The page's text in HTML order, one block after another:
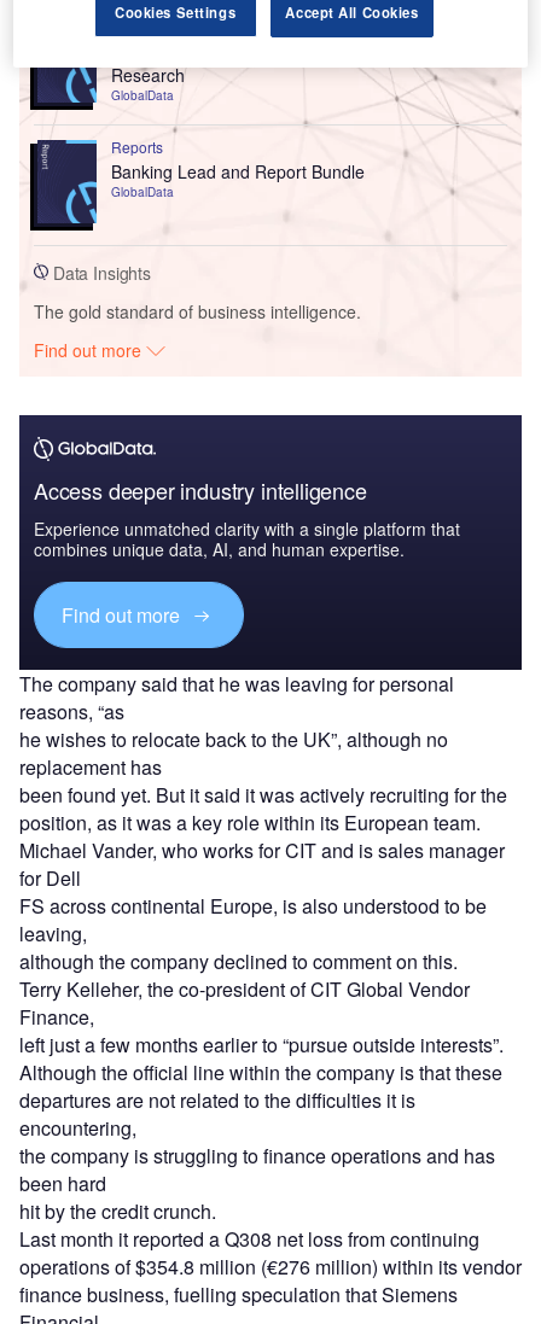
Research
GlobalData
Reports
Banking Lead and Report Bundle
GlobalData
Data Insights
The gold standard of business intelligence.
Find out more
Access deeper industry intelligence
Experience unmatched clarity with a single platform that
combines unique data, AI, and human expertise.
Find out more
The company said that he was leaving for personal
reasons, “as
he wishes to relocate back to the UK”, although no
replacement has
been found yet. But it said it was actively recruiting for the
position, as it was a key role within its European team.
Michael Vander, who works for CIT and is sales manager
for Dell
FS across continental Europe, is also understood to be
leaving,
although the company declined to comment on this.
Terry Kelleher, the co-president of CIT Global Vendor
Finance,
left just a few months earlier to “pursue outside interests”.
Although the official line within the company is that these
departures are not related to the difficulties it is
encountering,
the company is struggling to finance operations and has
been hard
hit by the credit crunch.
Last month it reported a Q308 net loss from continuing
operations of $354.8 million (€276 million) within its vendor
finance business, fuelling speculation that Siemens
Cookies Settings Accept All Cookies